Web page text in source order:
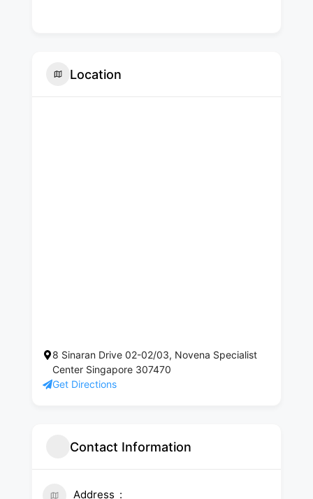
Location
8 Sinaran Drive 02-02/03, Novena Specialist
Center Singapore 307470
Get Directions
Contact Information
Address